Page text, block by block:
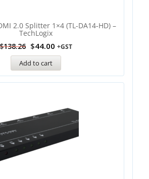
2.0 Splitter 1×4 (TL-DA14-HD) –
TechLogix
$138.26 $44.00 +GST
Add to cart